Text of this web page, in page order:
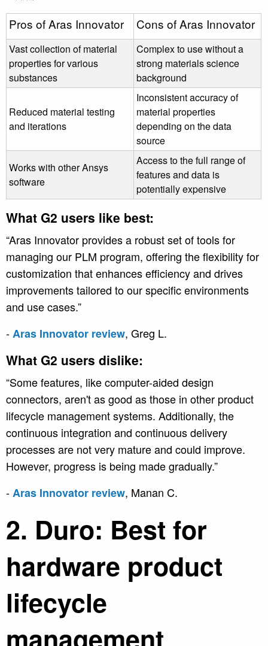
Pros of Aras Innovator Cons of Aras Innovator
Vast collection of material
properties for various
substances
Complex to use without a
strong materials science
background
Reduced material testing
and iterations
Inconsistent accuracy of
material properties
depending on the data
source
Works with other Ansys
software
Access to the full range of
features and data is
potentially expensive
What G2 users like best:
“Aras Innovator provides a robust set of tools for
managing our PLM program, offering the flexibility for
customization that enhances efficiency and drives
improvements tailored to our specific environments
and use cases.”
-Aras Innovator review, Greg L.
What G2 users dislike:
“Some features, like computer-aided design
connectors, aren't as good as those in other product
lifecycle management systems. Additionally, the
continuous integration and continuous delivery
processes are not very mature and could improve.
However, progress is being made gradually.”
-Aras Innovator review, Manan C.
2. Duro: Best for
hardware product
lifecycle
management